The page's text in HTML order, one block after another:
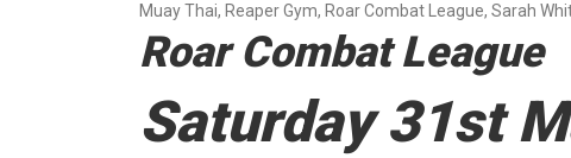
Muay Thai, Reaper Gym, Roar Combat League, Sarah
Roar Combat League
Saturday 31st